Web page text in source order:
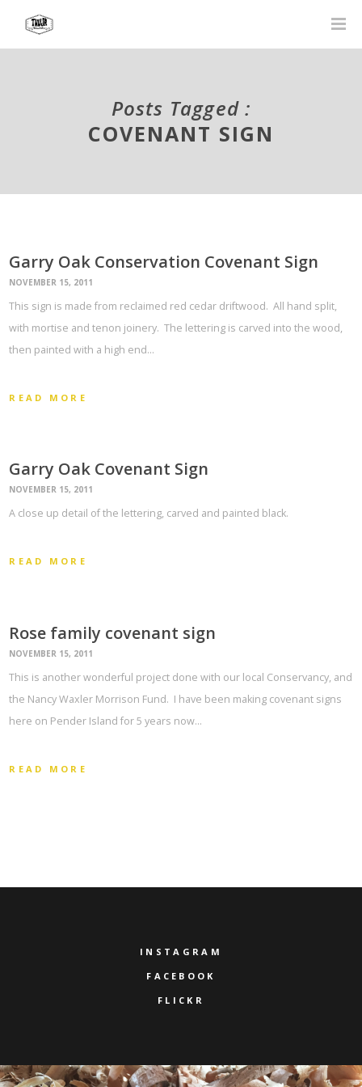
Posts Tagged :
COVENANT SIGN
Garry Oak Conservation Covenant Sign
NOVEMBER 15, 2011
This sign is made from reclaimed red cedar driftwood. All hand split,
with mortise and tenon joinery. The lettering is carved into the wood,
then painted with a high end…
READ MORE
Garry Oak Covenant Sign
NOVEMBER 15, 2011
A close up detail of the lettering, carved and painted black.
READ MORE
Rose family covenant sign
NOVEMBER 15, 2011
This is another wonderful project done with our local Conservancy, and
the Nancy Waxler Morrison Fund. I have been making covenant signs
here on Pender Island for 5 years now…
READ MORE
INSTAGRAM
FACEBOOK
FLICKR